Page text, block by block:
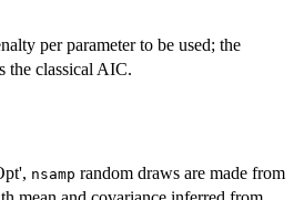
per parameter to be used; the
the classical AIC.
nsamp random draws are made from